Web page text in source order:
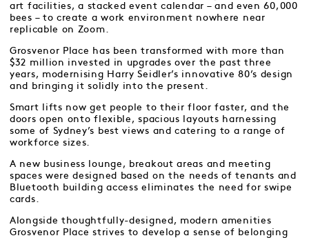
art facilities, a stacked event calendar – and even 60,000
bees – to create a work environment nowhere near
replicable on Zoom.
Grosvenor Place has been transformed with more than
$32 million invested in upgrades over the past three
years, modernising Harry Seidler’s innovative 80’s design
and bringing it solidly into the present.
Smart lifts now get people to their floor faster, and the
doors open onto flexible, spacious layouts harnessing
some of Sydney’s best views and catering to a range of
workforce sizes.
A new business lounge, breakout areas and meeting
spaces were designed based on the needs of tenants and
Bluetooth building access eliminates the need for swipe
cards.
Alongside thoughtfully-designed, modern amenities
Grosvenor Place strives to develop a sense of belonging